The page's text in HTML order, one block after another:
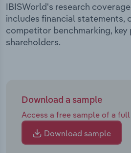
IBISWorld's research
includes financial statements,
competitor benchmarking, key
shareholders.
Download a sample
Access a free sample of a
Download sample